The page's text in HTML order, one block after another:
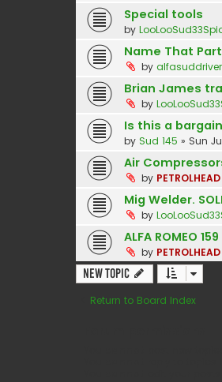
Special tools
by
Name That
by alfasuddriver
Brian James
by
Is this a
by Sud 145 » Sun
Air
by PETROLHEAD
Mig Welder.
by
ALFA ROMEO
by PETROLHEAD
New Topic
Return to Board Index